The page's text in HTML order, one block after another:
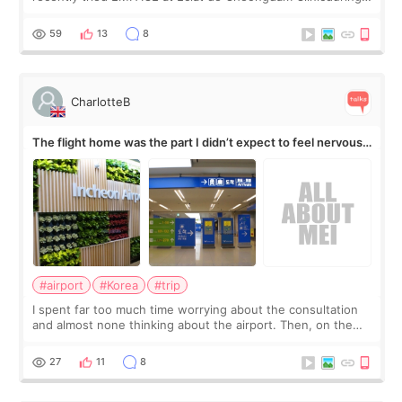
by beauty YouTuber LAMUQE, a
59 13 8
CharlotteB
The flight home was the part I didn’t expect to feel nervous
about
#airport #Korea
#trip
I spent far too much time worrying about the consultation
and almost none thinking about the airport. Then, on the
still looked puffy, wheth
27 11 8